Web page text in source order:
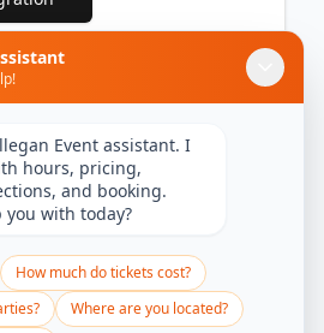
Event assistant. I
hours, pricing,
and booking.
with today?
How much do tickets cost?
Where are you located?